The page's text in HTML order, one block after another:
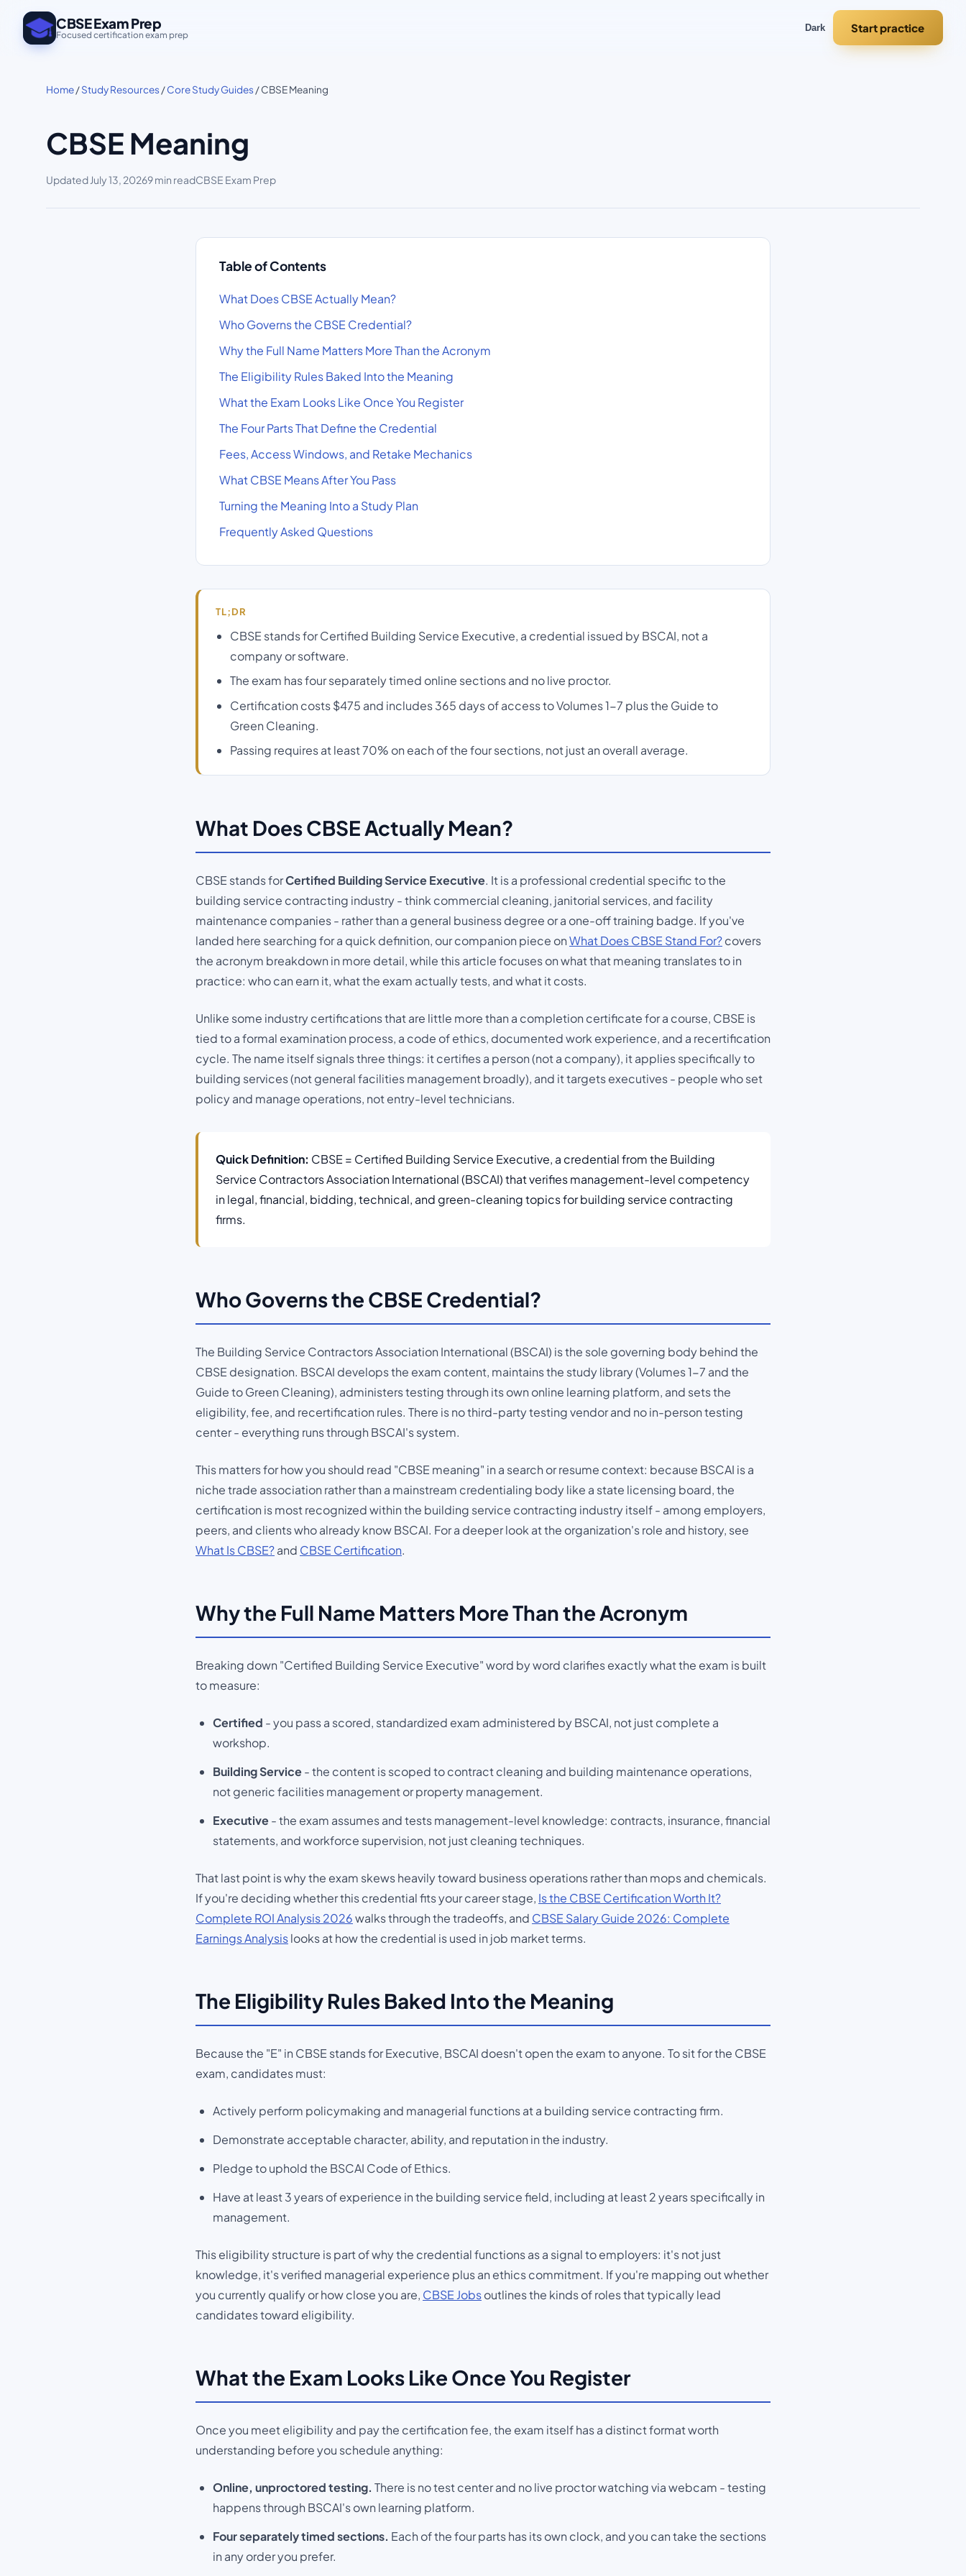
CBSE Exam Prep
Focused certification exam prep
Dark Start practice
Home/Study Resources /Core Study Guides / CBSE Meaning
CBSE Meaning
UpdatedJuly 13, 20269 min readCBSE Exam Prep
Table of Contents
What Does CBSE Actually Mean?
Who Governs the CBSE Credential?
Why the Full Name Matters More Than the Acronym
The Eligibility Rules Baked Into the Meaning
What the Exam Looks Like Once You Register
The Four Parts That Define the Credential
Fees, Access Windows, and Retake Mechanics
What CBSE Means After You Pass
Turning the Meaning Into a Study Plan
Frequently Asked Questions
TL;DR
CBSE stands for Certified Building Service Executive, a credential issued by BSCAI, not a
company or software.
The exam has four separately timed online sections and no live proctor.
Certification costs $475 and includes 365 days of access to Volumes 1-7 plus the Guide to
Green Cleaning.
Passing requires at least 70% on each of the four sections, not just an overall average.
What Does CBSE Actually Mean?
CBSE stands forCertified Building Service Executive. It is a professional credential specific to the
building service contracting industry - think commercial cleaning, janitorial services, and facility
maintenance companies - rather than a general business degree or a one-off training badge. If you've
landed here searching for a quick definition, our companion piece onWhat Does CBSE Stand For?covers
the acronym breakdown in more detail, while this article focuses on what that meaning translates to in
practice: who can earn it, what the exam actually tests, and what it costs.
Unlike some industry certifications that are little more than a completion certificate for a course, CBSE is
tied to a formal examination process, a code of ethics, documented work experience, and a recertification
cycle. The name itself signals three things: it certifies a person (not a company), it applies specifically to
building services (not general facilities management broadly), and it targets executives - people who set
policy and manage operations, not entry-level technicians.
Quick Definition: CBSE = Certified Building Service Executive, a credential from the Building
Service Contractors Association International (BSCAI) that verifies management-level competency
in legal, financial, bidding, technical, and green-cleaning topics for building service contracting
firms.
Who Governs the CBSE Credential?
The Building Service Contractors Association International (BSCAI) is the sole governing body behind the
CBSE designation. BSCAI develops the exam content, maintains the study library (Volumes 1-7 and the
Guide to Green Cleaning), administers testing through its own online learning platform, and sets the
eligibility, fee, and recertification rules. There is no third-party testing vendor and no in-person testing
center - everything runs through BSCAI's system.
This matters for how you should read "CBSE meaning" in a search or resume context: because BSCAI is a
niche trade association rather than a mainstream credentialing body like a state licensing board, the
certification is most recognized within the building service contracting industry itself - among employers,
peers, and clients who already know BSCAI. For a deeper look at the organization's role and history, see
What Is CBSE?and CBSE Certification.
Why the Full Name Matters More Than the Acronym
Breaking down "Certified Building Service Executive" word by word clarifies exactly what the exam is built
to measure:
Certified - you pass a scored, standardized exam administered by BSCAI, not just complete a
workshop.
Building Service- the content is scoped to contract cleaning and building maintenance operations,
not generic facilities management or property management.
Executive- the exam assumes and tests management-level knowledge: contracts, insurance, financial
statements, and workforce supervision, not just cleaning techniques.
That last point is why the exam skews heavily toward business operations rather than mops and chemicals.
If you're deciding whether this credential fits your career stage, Is the CBSE Certification Worth It?
Complete ROI Analysis 2026walks through the tradeoffs, and CBSE Salary Guide 2026: Complete
Earnings Analysislooks at how the credential is used in job market terms.
The Eligibility Rules Baked Into the Meaning
Because the "E" in CBSE stands for Executive, BSCAI doesn't open the exam to anyone. To sit for the CBSE
exam, candidates must:
Actively perform policymaking and managerial functions at a building service contracting firm.
Demonstrate acceptable character, ability, and reputation in the industry.
Pledge to uphold the BSCAI Code of Ethics.
Have at least 3 years of experience in the building service field, including at least 2 years specifically in
management.
This eligibility structure is part of why the credential functions as a signal to employers: it's not just
knowledge, it's verified managerial experience plus an ethics commitment. If you're mapping out whether
you currently qualify or how close you are, CBSE Jobsoutlines the kinds of roles that typically lead
candidates toward eligibility.
What the Exam Looks Like Once You Register
Once you meet eligibility and pay the certification fee, the exam itself has a distinct format worth
understanding before you schedule anything:
Online, unproctored testing. There is no test center and no live proctor watching via webcam - testing
happens through BSCAI's own learning platform.
Four separately timed sections. Each of the four parts has its own clock, and you can take the sections
in any order you prefer.